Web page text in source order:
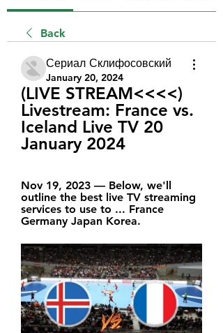
Back
Сериал Склифосовский
January 20, 2024
(LIVE STREAM<<<<)
Livestream: France vs.
Iceland Live TV 20
January 2024
Nov 19, 2023 — Below, we'll
outline the best live TV streaming
services to use to ... France
Germany Japan Korea.